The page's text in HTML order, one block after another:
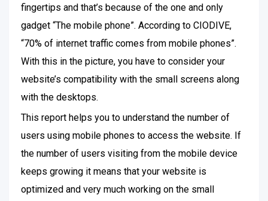
fingertips and that’s because of the one and only
gadget “The mobile phone”. According to CIODIVE,
“70% of internet traffic comes from mobile phones”.
With this in the picture, you have to consider your
website’s compatibility with the small screens along
with the desktops.
This report helps you to understand the number of
users using mobile phones to access the website. If
the number of users visiting from the mobile device
keeps growing it means that your website is
optimized and very much working on the small